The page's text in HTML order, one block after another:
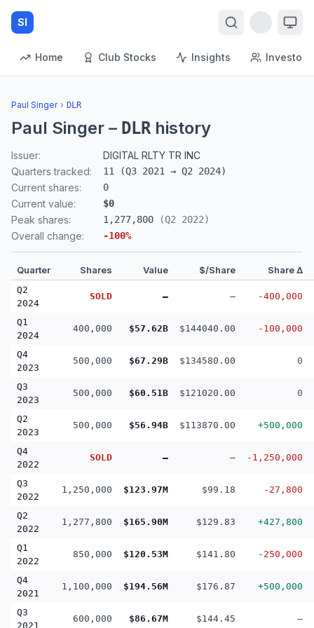
SI
Home Club Stocks Insights Investors
Paul Singer › DLR
Paul Singer – DLRhistory
Issuer:
DIGITAL RLTY TR INC
Quarters tracked:
11 (Q3 2021 → Q2 2024)
Current shares: 0
Current value: $0
Peak shares: 1,277,800 (Q2 2022)
Overall change: -100%
Quarter Shares Value $/Share Share Δ
Q2
2024
SOLD — — -400,000
Q1
2024
400,000 $57.62B $144040.00 -100,000
Q4
2023
500,000 $67.29B $134580.00 0
Q3
2023
500,000 $60.51B $121020.00 0
Q2
2023
500,000 $56.94B $113870.00 +500,000
Q4
2022
SOLD — — -1,250,000
Q3
2022
1,250,000 $123.97M $99.18 -27,800
Q2
2022
1,277,800 $165.90M $129.83 +427,800
Q1
2022
850,000 $120.53M $141.80 -250,000
Q4
2021
1,100,000 $194.56M $176.87 +500,000
Q3
2021
600,000 $86.67M $144.45 —